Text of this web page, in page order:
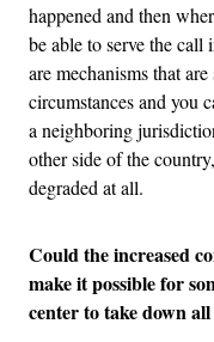
happened and then
be able to serve the
are mechanisms that
circumstances and you
a neighboring
other side of the
degraded at all.
Could the increased
make it possible for
center to take down